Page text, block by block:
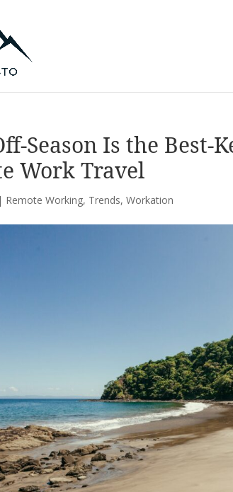
Season Is the Best-
Work Travel
| Remote Working, Trends,Workation